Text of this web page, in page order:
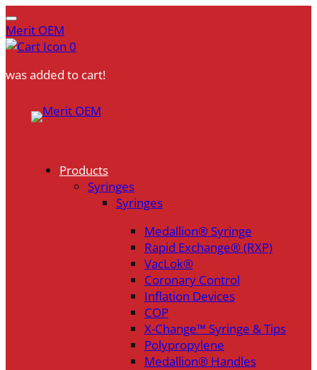
Merit OEM
0
was added to cart!
Products
Syringes
Syringes
Medallion® Syringe
Rapid Exchange® (RXP)
VacLok®
Coronary Control
Inflation Devices
COP
X-Change™ Syringe & Tips
Polypropylene
Medallion® Handles